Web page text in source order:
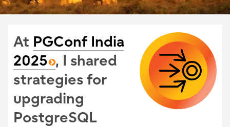
At PGConf India
2025 , I shared
strategies for
upgrading
PostgreSQL